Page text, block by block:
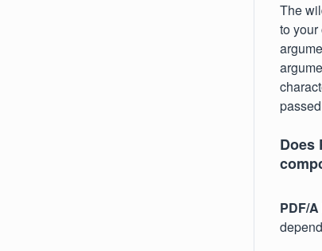
The
to
Does
PDF/